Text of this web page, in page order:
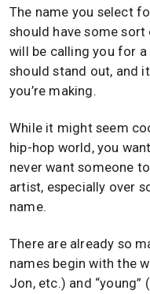
The name you select
should have some sort
will be calling you for
should stand out, and
you’re making.
While it might seem
hip-hop world, you
never want someone
artist, especially over
name.
There are already so
names begin with the
Jon, etc.) and “young”